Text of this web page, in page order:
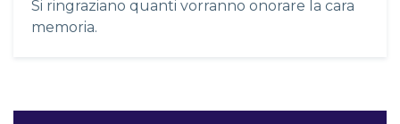
Si ringraziano quanti vorranno onorare la cara
memoria.